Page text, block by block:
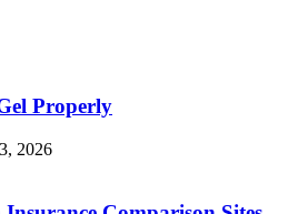
Properly
2026